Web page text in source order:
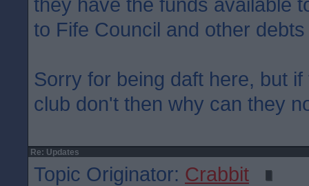
to Fife Council and other debts
Sorry for being daft here, but
club don't then why can they
Re: Updates
Topic Originator: Crabbit